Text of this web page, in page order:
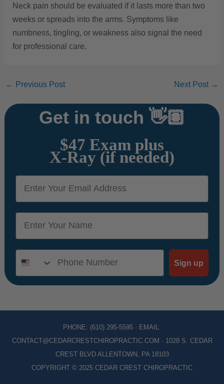
Neck pain should be evaluated if it lasts more than two
weeks or spreads into the arms. Symptoms like
numbness, tingling, or weakness also signal the need
for professional care.
← Previous Post Next Post →
Get in touch 👋🏽
$47 Exam plus
X-Ray (if needed)
email
name
Phone Number
Sign up
PHONE: (610) 295-5595 · EMAIL:
CONTACT@CEDARCRESTCHIROPRACTIC.COM · 1028 S. CEDAR
CREST BLVD ALLENTOWN, PA 18103
COPYRIGHT © 2025 CEDAR CREST CHIROPRACTIC